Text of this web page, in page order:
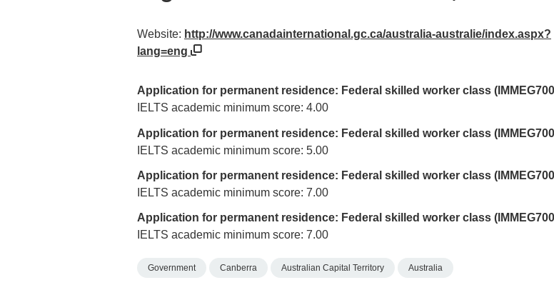
Website: http://www.canadainternational.gc.ca/australia-australie/index.aspx?
lang=eng
Application for permanent residence: Federal skilled worker class
IELTS academic minimum score: 4.00
Application for permanent residence: Federal skilled worker class
IELTS academic minimum score: 5.00
Application for permanent residence: Federal skilled worker class
IELTS academic minimum score: 7.00
Application for permanent residence: Federal skilled worker class
IELTS academic minimum score: 7.00
Government Canberra Australian Capital Territory Australia